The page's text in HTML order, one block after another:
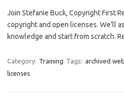
Join Stefanie Buck, Copyright First
copyright and open licenses. We’ll
knowledge and start from scratch.
Category: Training Tags: archived
licenses